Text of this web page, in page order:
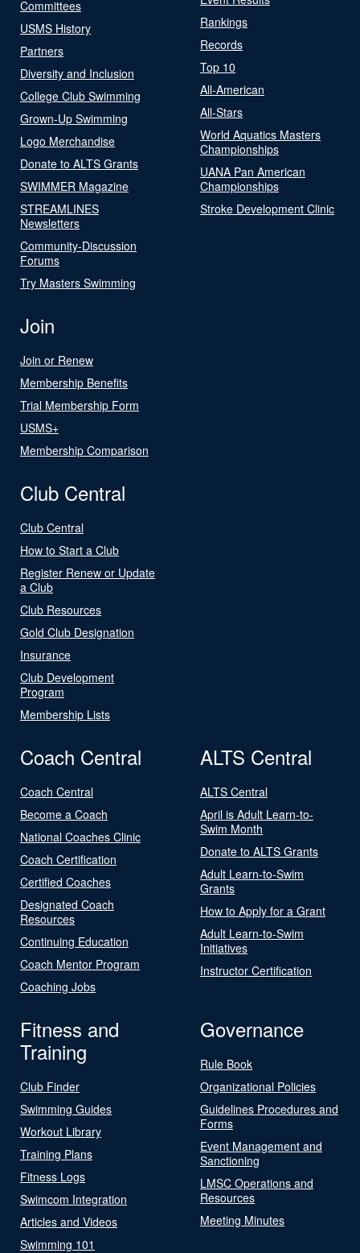
Committees
USMS History
Partners
Diversity and Inclusion
College Club Swimming
Grown-Up Swimming
Logo Merchandise
Donate to ALTS Grants
SWIMMER Magazine
STREAMLINES
Newsletters
Community-Discussion
Forums
Try Masters Swimming
Rankings
Records
Top 10
All-American
All-Stars
World Aquatics Masters
Championships
UANA Pan American
Championships
Stroke Development Clinic
Join
Join or Renew
Membership Benefits
Trial Membership Form
USMS+
Membership Comparison
Club Central
Club Central
How to Start a Club
Register Renew or Update
a Club
Club Resources
Gold Club Designation
Insurance
Club Development
Program
Membership Lists
Coach Central
Coach Central
Become a Coach
National Coaches Clinic
Coach Certification
Certified Coaches
Designated Coach
Resources
Continuing Education
Coach Mentor Program
Coaching Jobs
ALTS Central
ALTS Central
April is Adult Learn-to-
Swim Month
Donate to ALTS Grants
Adult Learn-to-Swim
Grants
How to Apply for a Grant
Adult Learn-to-Swim
Initiatives
Instructor Certification
Fitness and
Training
Club Finder
Swimming Guides
Workout Library
Training Plans
Fitness Logs
Swimcom Integration
Articles and Videos
Swimming 101
Governance
Rule Book
Organizational Policies
Guidelines Procedures and
Forms
Event Management and
Sanctioning
LMSC Operations and
Resources
Meeting Minutes